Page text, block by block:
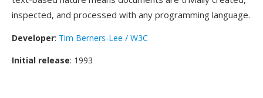
inspected, and processed with any programming language.
Developer: Tim Berners-Lee / W3C
Initial release: 1993